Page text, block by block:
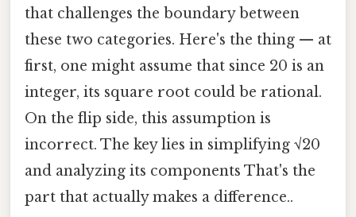
that challenges the boundary between
these two categories. Here's the thing — at
first, one might assume that since 20 is an
integer, its square root could be rational.
On the flip side, this assumption is
incorrect. The key lies in simplifying √20
and analyzing its components That's the
part that actually makes a difference..